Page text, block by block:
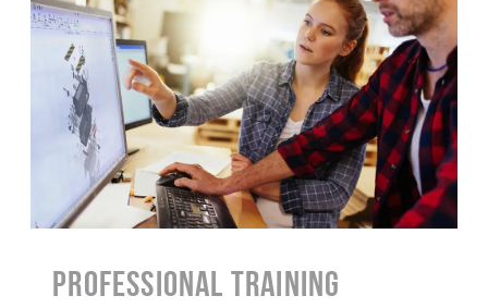
PROFESSIONAL TRAINING